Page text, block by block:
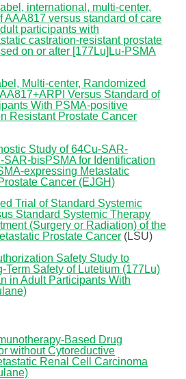
international, multi-center,
AAA817 versus standard of care
participants with
castration-resistant prostate
on or after [177Lu]Lu-PSMA
Multi-center, Randomized
Versus Standard of
With PSMA-positive
Resistant Prostate Cancer
Study of 64Cu-SAR-
SAR-bisPSMA for Identification
expressing Metastatic
Cancer (EJGH)
Trial of Standard Systemic
Standard Systemic Therapy
(Surgery or Radiation) of the
Prostate Cancer (LSU)
Safety Study to
Term Safety of Lutetium (177Lu)
in Adult Participants With
Based Drug
without Cytoreductive
Renal Cell Carcinoma